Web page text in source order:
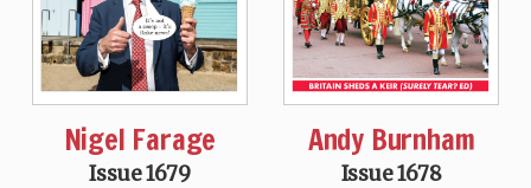
Nigel Farage
Issue 1679
Andy Burnham
Issue 1678